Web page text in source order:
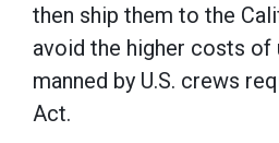
then ship them to the
avoid the higher costs of
manned by U.S. crews
Act.